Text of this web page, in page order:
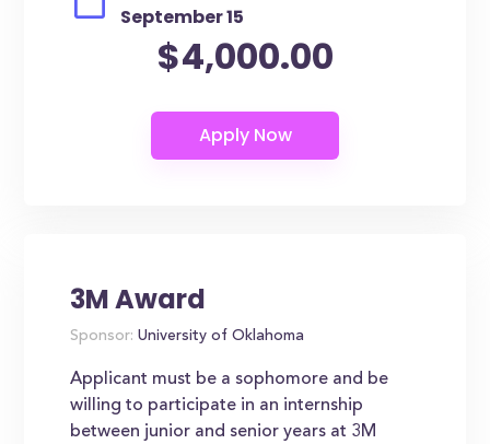
September 15
$4,000.00
3M Award
Sponsor: University of Oklahoma
Applicant must be a sophomore and be
willing to participate in an internship
between junior and senior years at 3M